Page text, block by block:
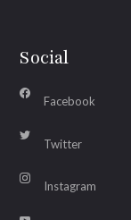
Social
Facebook
Twitter
Instagram